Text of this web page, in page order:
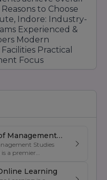
to Choose
Indore: Industry-
Experienced &
Modern
Practical
Focus
Programs Student-
Career-Focused
to attract students
quality education,
learning
Management
Studies
is a premier
industry-
strong placement
Learning